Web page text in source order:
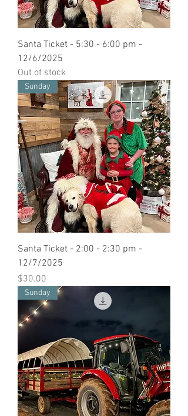
Santa Ticket - 5:30 - 6:00 pm -
12/6/2025
Out of stock
Sunday
Santa Ticket - 2:00 - 2:30 pm -
12/7/2025
Price
$30.00
Sunday